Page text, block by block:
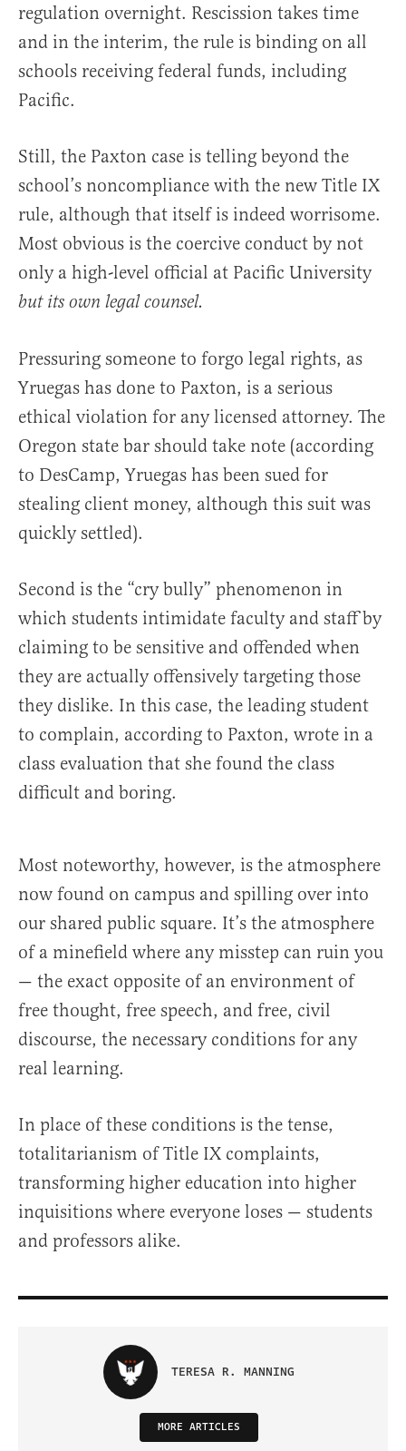
regulation overnight. Rescission takes time
and in the interim, the rule is binding on all
schools receiving federal funds, including
Pacific.
Still, the Paxton case is telling beyond the
school’s noncompliance with the new Title IX
rule, although that itself is indeed worrisome.
Most obvious is the coercive conduct by not
only a high-level official at Pacific University
but its own legal counsel.
Pressuring someone to forgo legal rights, as
Yruegas has done to Paxton, is a serious
ethical violation for any licensed attorney. The
Oregon state bar should take note (according
to DesCamp, Yruegas has been sued for
stealing client money, although this suit was
quickly settled).
Second is the “cry bully” phenomenon in
which students intimidate faculty and staff by
claiming to be sensitive and offended when
they are actually offensively targeting those
they dislike. In this case, the leading student
to complain, according to Paxton, wrote in a
class evaluation that she found the class
difficult and boring.
Most noteworthy, however, is the atmosphere
now found on campus and spilling over into
our shared public square. It’s the atmosphere
of a minefield where any misstep can ruin you
— the exact opposite of an environment of
free thought, free speech, and free, civil
discourse, the necessary conditions for any
real learning.
In place of these conditions is the tense,
totalitarianism of Title IX complaints,
transforming higher education into higher
inquisitions where everyone loses — students
and professors alike.
TERESA R. MANNING
MORE ARTICLES